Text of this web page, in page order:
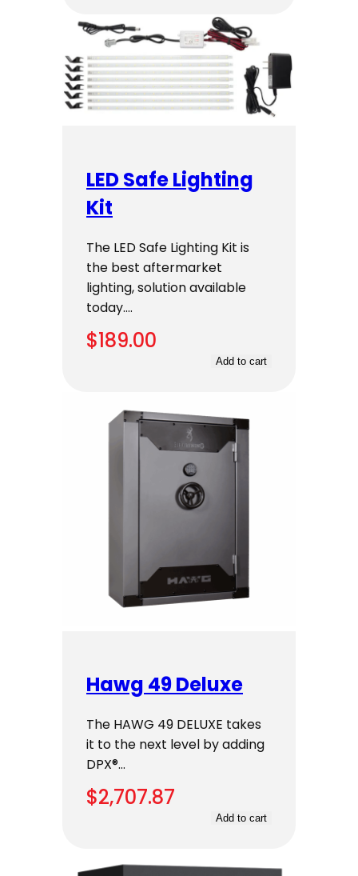
LED Safe Lighting
Kit
The LED Safe Lighting Kit is
the best aftermarket
lighting, solution available
today.…
$189.00
Add to cart
Hawg 49 Deluxe
The HAWG 49 DELUXE takes
it to the next level by adding
DPX®…
$2,707.87
Add to cart